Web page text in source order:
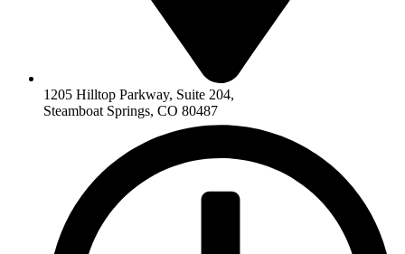
1205 Hilltop Parkway, Suite 204,
Steamboat Springs, CO 80487